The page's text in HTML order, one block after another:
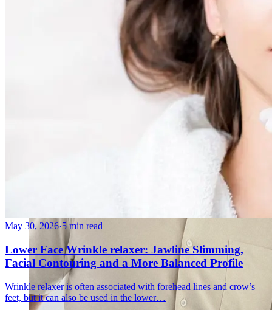
Sofwave Skin Tightening Treatment Montreal
May 30, 2026·5 min read
Lower Face Wrinkle relaxer: Jawline Slimming,
Facial Contouring and a More Balanced Profile
Wrinkle relaxer is often associated with forehead lines and crow’s
feet, but it can also be used in the lower…